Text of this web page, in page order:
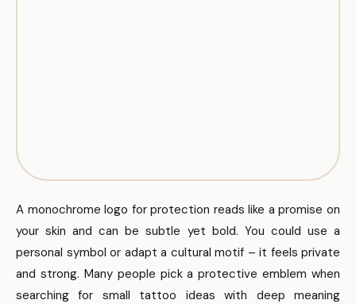
A monochrome logo for protection reads like a promise on
your skin and can be subtle yet bold. You could use a
personal symbol or adapt a cultural motif – it feels private
and strong. Many people pick a protective emblem when
searching for small tattoo ideas with deep meaning